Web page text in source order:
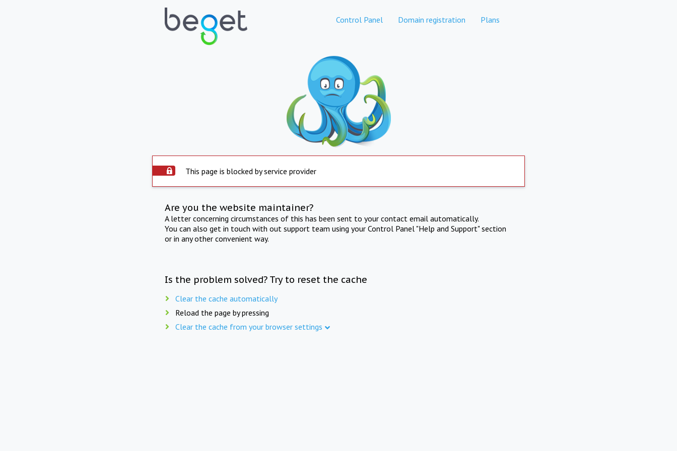
Control Panel Domain registration Plans
This page is blocked by service provider
Are you the website maintainer?
A letter concerning circumstances of this has been sent to your contact email automatically.
You can also get in touch with out support team using your Control Panel "Help and Support" section
or in any other convenient way.
Is the problem solved? Try to reset the cache
Clear the cache automatically
Reload the page by pressing
Clear the cache from your browser settings